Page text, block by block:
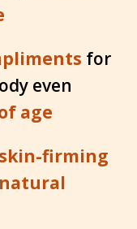
for
even
age
firming